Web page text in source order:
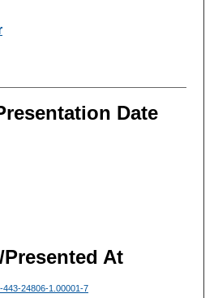
Date
At
443-24806-1.00001-7